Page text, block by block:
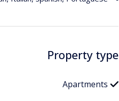
Property type
Apartments